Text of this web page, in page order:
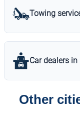
Towing
Car dealers
Other